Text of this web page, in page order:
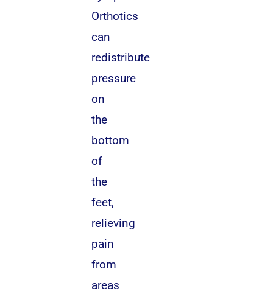
Orthotics
can
redistribute
pressure
on
the
bottom
of
the
feet,
relieving
pain
from
areas